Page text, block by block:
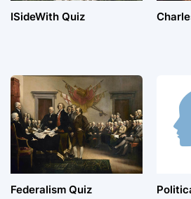
ISideWith Quiz
Federalism Quiz